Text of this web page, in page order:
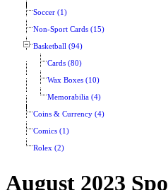
Soccer (1)
Non-Sport Cards (15)
Basketball (94)
Cards (80)
Wax Boxes (10)
Memorabilia (4)
Coins & Currency (4)
Comics (1)
Rolex (2)
August 2023